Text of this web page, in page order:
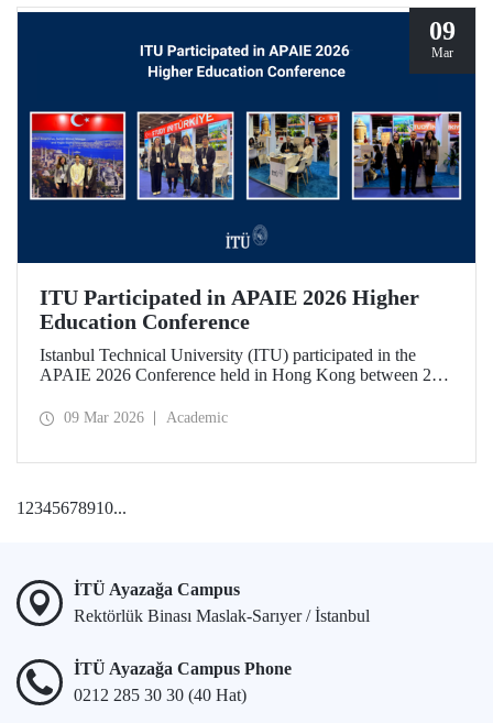
09
Mar
ITU Participated in APAIE 2026 Higher
Education Conference
Istanbul Technical University (ITU) participated in the
APAIE 2026 Conference held in Hong Kong between 23–
education stakeholders.
09 Mar 2026 Academic
1 2345678910...
İTÜ Ayazağa Campus
Rektörlük Binası Maslak-Sarıyer / İstanbul
İTÜ Ayazağa Campus Phone
0212 285 30 30 (40 Hat)